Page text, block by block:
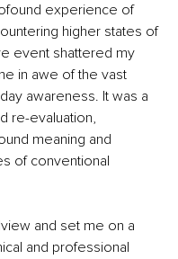
experience of
higher states of
event shattered my
in awe of the vast
awareness. It was a
re-evaluation,
meaning and
of conventional
and set me on a
and professional